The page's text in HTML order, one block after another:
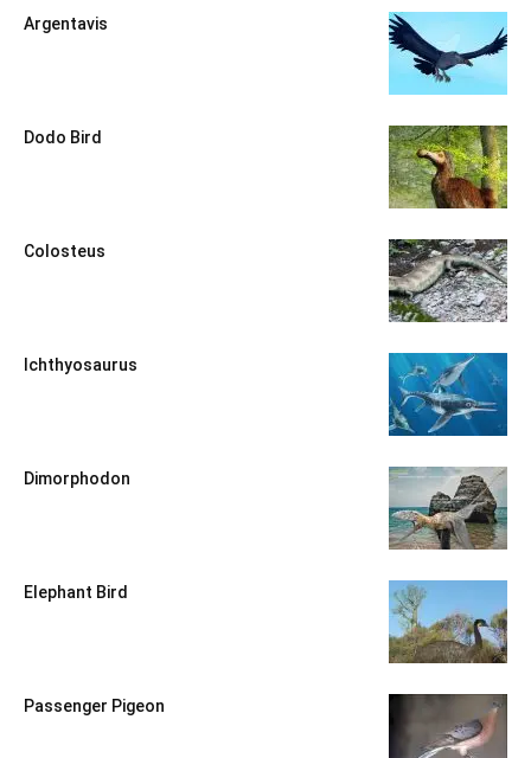
Argentavis
Dodo Bird
Colosteus
Ichthyosaurus
Dimorphodon
Elephant Bird
Passenger Pigeon